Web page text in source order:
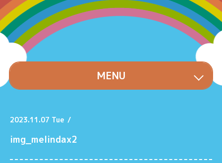
MENU
2023.11.07 Tue /
img_melindax2